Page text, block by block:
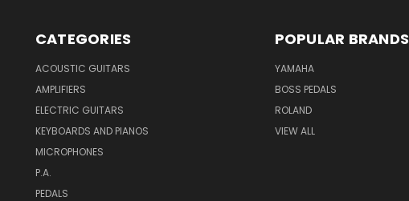
CATEGORIES
ACOUSTIC GUITARS
AMPLIFIERS
ELECTRIC GUITARS
KEYBOARDS AND PIANOS
MICROPHONES
P.A.
PEDALS
POPULAR BRANDS
YAMAHA
BOSS PEDALS
ROLAND
VIEW ALL